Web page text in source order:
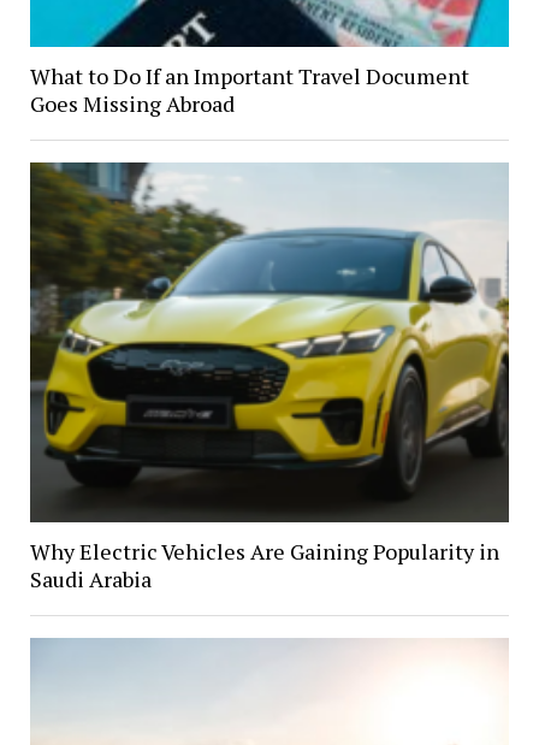
What to Do If an Important Travel Document
Goes Missing Abroad
Why Electric Vehicles Are Gaining Popularity in
Saudi Arabia